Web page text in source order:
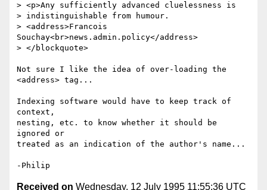
> <p>Any sufficiently advanced cluelessness is
> indistinguishable from humour.
> <address>Francois
Souchay<br>news.admin.policy</address>
> </blockquote>
Not sure I like the idea of over-loading the
<address> tag...
Indexing software would have to keep track of
context,
nesting, etc. to know whether it should be
ignored or
treated as an indication of the author's name...
Received on Wednesday, 12 July 1995 11:55:36 UTC